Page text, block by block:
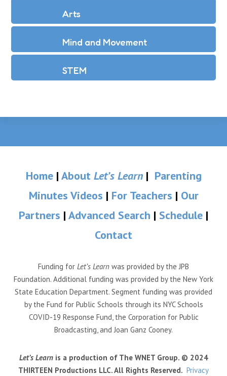
Arts
Mind and Movement
STEM
Home| About Let’s Learn| Parenting
Minutes Videos | For Teachers | Our
Partners | Advanced Search | Schedule |
Contact
Funding for Let’s Learn was provided by the JPB
Foundation. Additional funding was provided by the New York
State Education Department. Segment funding was provided
by the Fund for Public Schools through its NYC Schools
COVID-19 Response Fund, the Corporation for Public
Broadcasting, and Joan Ganz Cooney.
Let’s Learnis a production of The WNET Group. © 2024
THIRTEEN Productions LLC. All Rights Reserved. Privacy